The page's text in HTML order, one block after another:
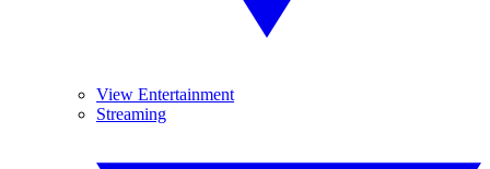
View Entertainment
Streaming